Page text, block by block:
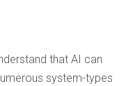
that AI can
system-types